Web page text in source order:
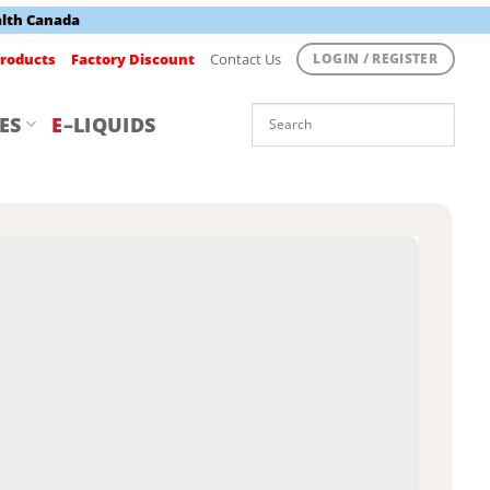
Canada
Factory Discount Contact Us LOGIN / REGISTER
E–LIQUIDS